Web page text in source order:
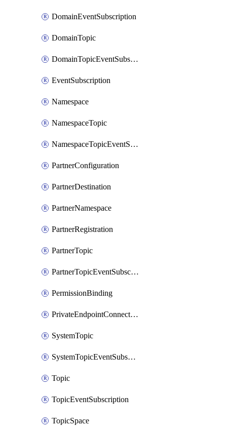
DomainEventSubscription
DomainTopic
DomainTopicEventSubscription
EventSubscription
Namespace
NamespaceTopic
NamespaceTopicEventSubscription
PartnerConfiguration
PartnerDestination
PartnerNamespace
PartnerRegistration
PartnerTopic
PartnerTopicEventSubscription
PermissionBinding
PrivateEndpointConnection
SystemTopic
SystemTopicEventSubscription
Topic
TopicEventSubscription
TopicSpace